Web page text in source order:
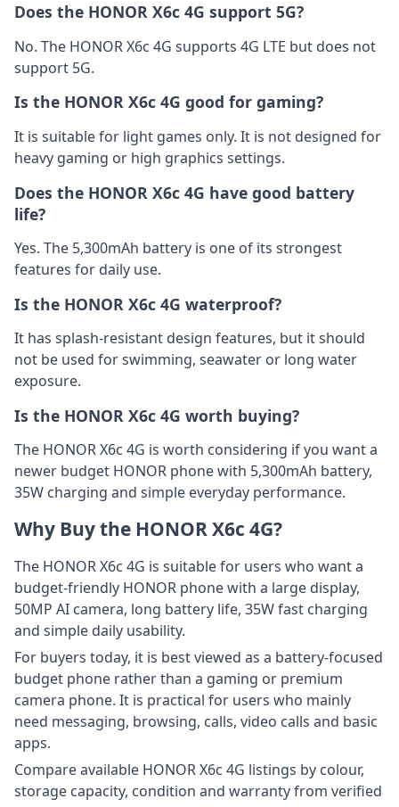
Does the HONOR X6c 4G support 5G?
No. The HONOR X6c 4G supports 4G LTE but does not
support 5G.
Is the HONOR X6c 4G good for gaming?
It is suitable for light games only. It is not designed for
heavy gaming or high graphics settings.
Does the HONOR X6c 4G have good battery
life?
Yes. The 5,300mAh battery is one of its strongest
features for daily use.
Is the HONOR X6c 4G waterproof?
It has splash-resistant design features, but it should
not be used for swimming, seawater or long water
exposure.
Is the HONOR X6c 4G worth buying?
The HONOR X6c 4G is worth considering if you want a
newer budget HONOR phone with 5,300mAh battery,
35W charging and simple everyday performance.
Why Buy the HONOR X6c 4G?
The HONOR X6c 4G is suitable for users who want a
budget-friendly HONOR phone with a large display,
50MP AI camera, long battery life, 35W fast charging
and simple daily usability.
For buyers today, it is best viewed as a battery-focused
budget phone rather than a gaming or premium
camera phone. It is practical for users who mainly
need messaging, browsing, calls, video calls and basic
apps.
Compare available HONOR X6c 4G listings by colour,
storage capacity, condition and warranty from verified